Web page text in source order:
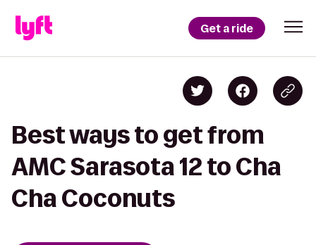
Get a ride
Best ways to get from
AMC Sarasota 12 to Cha
Cha Coconuts